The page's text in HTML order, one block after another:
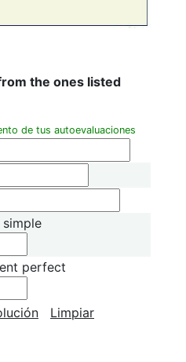
the ones listed
de tus autoevaluaciones
perfect
Limpiar